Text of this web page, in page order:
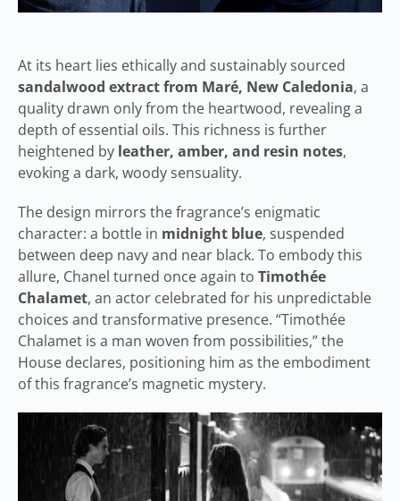
At its heart lies ethically and sustainably sourced
sandalwood extract from Maré, New Caledonia, a
quality drawn only from the heartwood, revealing a
depth of essential oils. This richness is further
heightened by leather, amber, and resin notes,
evoking a dark, woody sensuality.
The design mirrors the fragrance’s enigmatic
character: a bottle in midnight blue, suspended
between deep navy and near black. To embody this
allure, Chanel turned once again to Timothée
Chalamet, an actor celebrated for his unpredictable
choices and transformative presence. “Timothée
Chalamet is a man woven from possibilities,” the
House declares, positioning him as the embodiment
of this fragrance’s magnetic mystery.